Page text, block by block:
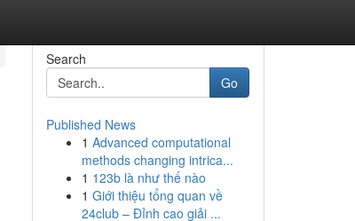
Search
Go
Published News
1 Advanced computational
methods changing intrica...
1 123b là như thế nào
1 Giới thiệu tổng quan về
24club – Đỉnh cao giải ...